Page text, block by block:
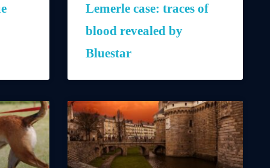
Lemerle case: traces of
blood revealed by
Bluestar